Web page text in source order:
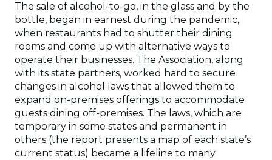
The sale of alcohol-to-go, in the glass and by the
bottle, began in earnest during the pandemic,
when restaurants had to shutter their dining
rooms and come up with alternative ways to
operate their businesses. The Association, along
with its state partners, worked hard to secure
changes in alcohol laws that allowed them to
expand on-premises offerings to accommodate
guests dining off-premises. The laws, which are
temporary in some states and permanent in
others (the report presents a map of each state’s
current status) became a lifeline to many